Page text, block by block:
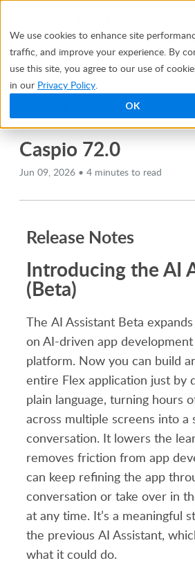
We use cookies to enhance site
traffic, and improve your experience. By
use this site, you agree to our use of
in our Privacy Policy.
OK
Help Center Release Notes Caspio 72.0
TABLE OF CONTENTS
Caspio 72.0
Jun 09, 2026 • 4 minutes to read
Release Notes
Introducing the AI
(Beta)
The AI Assistant Beta expands
on AI-driven app
platform. Now you can build
entire Flex application just by
plain language, turning hours
across multiple screens into a
conversation. It lowers the
removes friction from app
can keep refining the app
conversation or take over in
at any time. It’s a meaningful
the previous AI Assistant,
what it could do.